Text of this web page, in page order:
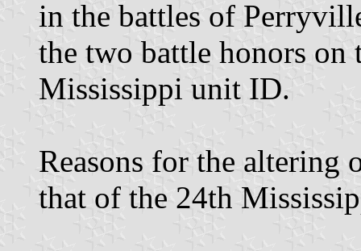
in the battles of
the two battle honors on
Mississippi unit ID.
Reasons for the
that of the 24th